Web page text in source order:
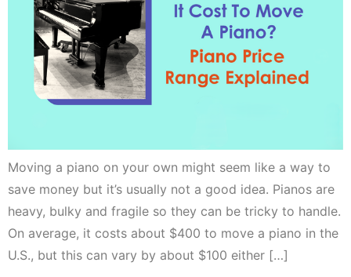
Moving a piano on your own might seem like a way to
save money but it’s usually not a good idea. Pianos are
heavy, bulky and fragile so they can be tricky to handle.
On average, it costs about $400 to move a piano in the
U.S., but this can vary by about $100 either […]